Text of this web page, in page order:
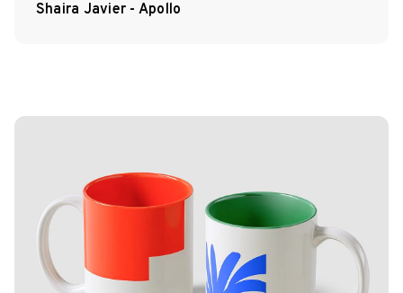
Shaira Javier - Apollo